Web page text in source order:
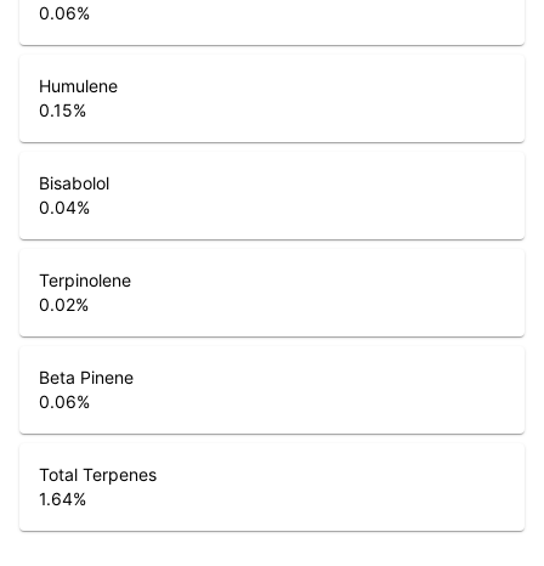
0.06%
Humulene
0.15%
Bisabolol
0.04%
Terpinolene
0.02%
Beta Pinene
0.06%
Total Terpenes
1.64%